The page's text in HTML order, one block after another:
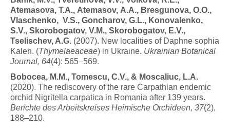
Atemasova, T.A., Atemasov, A.A., Bresgunova, O.O.,
Vlaschenko, V.S., Goncharov, G.L., Konovalenko,
S.V., Skorobogatov, V.M., Skorobogatov, E.V.,
Tselischev, A.G. (2007). New localities of Daphne sophia
Kalen. (Thymelaeaceae) in Ukraine. Ukrainian Botanical
Journal, 64(4): 565–569.
Bo bocea, M.M., Tomescu, C.V., & Mosca liuc, L.A.
(2020). The rediscovery of the rare Carpathian endemic
orchid Nigritella carpatica in Romania after 139 years.
Berichte des Arbeitskreises Heimische Orchideen, 37(2),
188–210.